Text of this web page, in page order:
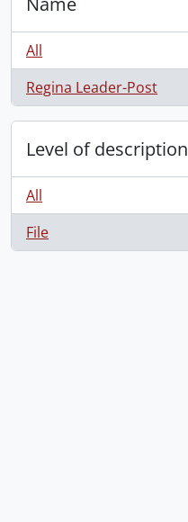
All
Regina Leader-Post
, 1 results
Level of description
All
File
, 1 results